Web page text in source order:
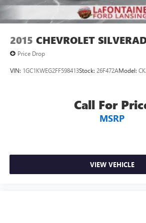
2015 CHEVROLET
Price Drop
VIN: 1GC1KWEG2FF598413Stock: 26F472AModel:
Call For
MSRP
VIEW VEHICLE